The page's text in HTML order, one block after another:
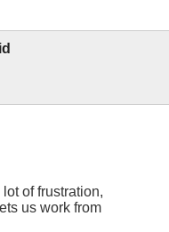
of frustration,
us work from